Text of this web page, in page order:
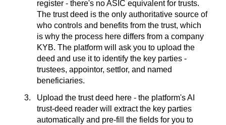
register - there's no ASIC equivalent for trusts.
The trust deed is the only authoritative source of
who controls and benefits from the trust, which
is why the process here differs from a company
KYB. The platform will ask you to upload the
deed and use it to identify the key parties -
trustees, appointor, settlor, and named
beneficiaries.
Upload the trust deed here - the platform's AI
trust-deed reader will extract the key parties
automatically and pre-fill the fields for you to